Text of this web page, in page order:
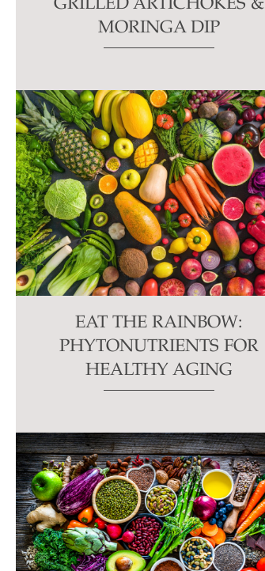
GRILLED ARTICHOKES &
MORINGA DIP
EAT THE RAINBOW:
PHYTONUTRIENTS FOR
HEALTHY AGING